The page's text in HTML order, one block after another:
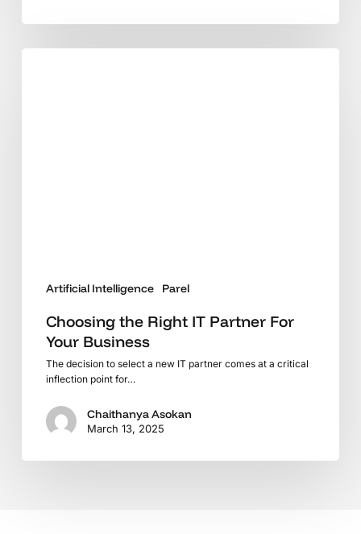
Artificial Intelligence Parel
Choosing the Right IT Partner For
Your Business
The decision to select a new IT partner comes at a critical
inflection point for…
Chaithanya Asokan
March 13, 2025